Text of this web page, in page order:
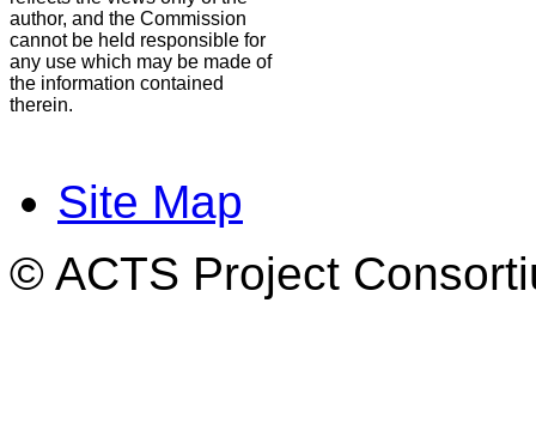
author, and the Commission
cannot be held responsible for
any use which may be made of
the information contained
therein.
Site Map
© ACTS Project